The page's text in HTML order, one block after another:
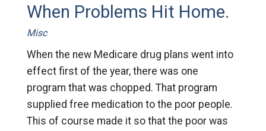
When Problems Hit Home.
Misc
When the new Medicare drug plans went into
effect first of the year, there was one
program that was chopped. That program
supplied free medication to the poor people.
This of course made it so that the poor was